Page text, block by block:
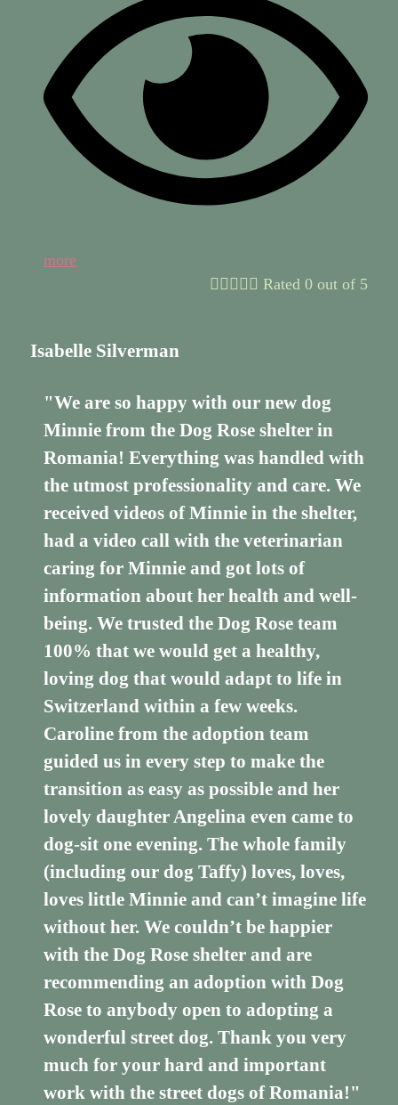
more
     Rated 0 out of 5
Isabelle Silverman
"We are so happy with our new dog
Minnie from the Dog Rose shelter in
Romania! Everything was handled with
the utmost professionality and care. We
received videos of Minnie in the shelter,
had a video call with the veterinarian
caring for Minnie and got lots of
information about her health and well-
being. We trusted the Dog Rose team
100% that we would get a healthy,
loving dog that would adapt to life in
Switzerland within a few weeks.
Caroline from the adoption team
guided us in every step to make the
transition as easy as possible and her
lovely daughter Angelina even came to
dog-sit one evening. The whole family
(including our dog Taffy) loves, loves,
loves little Minnie and can’t imagine life
without her. We couldn’t be happier
with the Dog Rose shelter and are
recommending an adoption with Dog
Rose to anybody open to adopting a
wonderful street dog. Thank you very
much for your hard and important
work with the street dogs of Romania!"